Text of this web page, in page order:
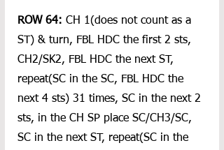
ROW 64: CH 1(does not count as a
ST) & turn, FBL HDC the first 2 sts,
CH2/SK2, FBL HDC the next ST,
repeat(SC in the SC, FBL HDC the
next 4 sts) 31 times, SC in the next 2
sts, in the CH SP place SC/CH3/SC,
SC in the next ST, repeat(SC in the